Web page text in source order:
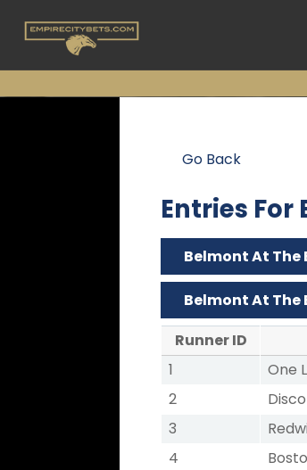
Go Back
Entries For
Belmont At The
Belmont At The
Runner ID
1
One
2
3
4